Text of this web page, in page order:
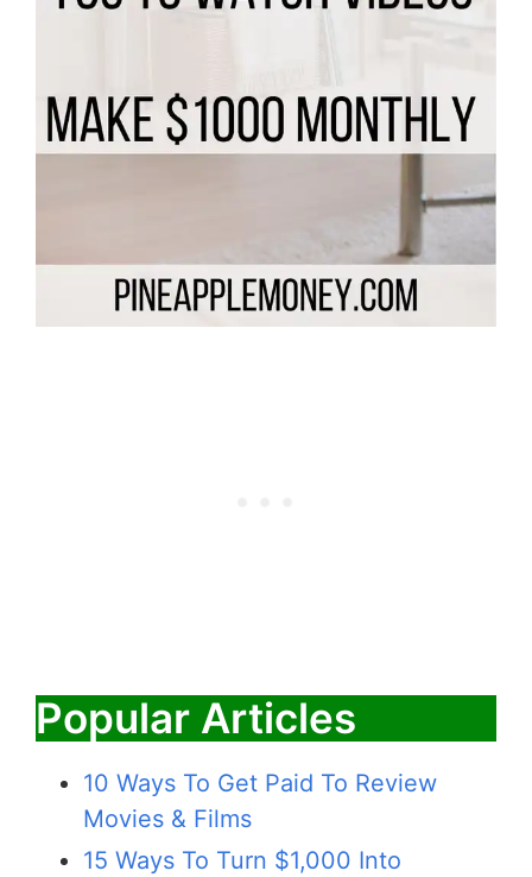
Popular Articles
10 Ways To Get Paid To Review
Movies & Films
15 Ways To Turn $1,000 Into